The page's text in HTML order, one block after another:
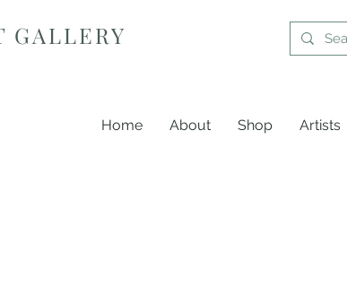
GALLERY
Home About Shop Artists